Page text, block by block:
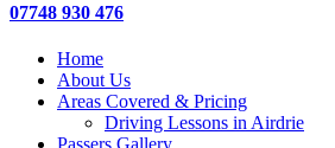
07748 930 476
Home
About Us
Areas Covered & Pricing
Driving Lessons in Airdrie
Passers Gallery